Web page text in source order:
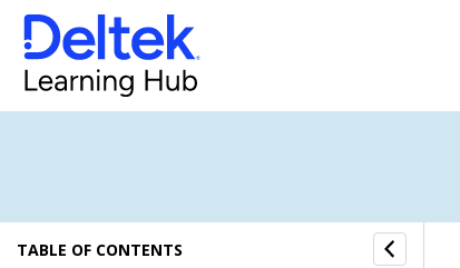
TABLE OF CONTENTS
Custom Translation
Databoard Export Scheduling